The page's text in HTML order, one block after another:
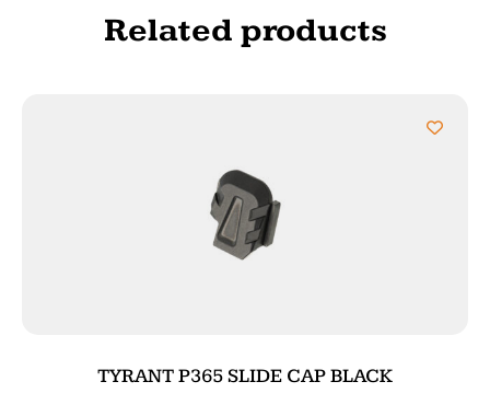
Related products
TYRANT P365 SLIDE CAP BLACK